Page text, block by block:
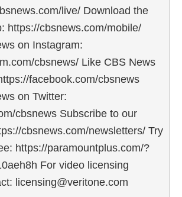
live/ Download the
https://cbsnews.com/mobile/
on Instagram:
cbsnews/ Like CBS News
facebook.com/cbsnews
on Twitter:
cbsnews Subscribe to our
cbsnews.com/newsletters/ Try
https://paramountplus.com/?
For video licensing
licensing@veritone.com